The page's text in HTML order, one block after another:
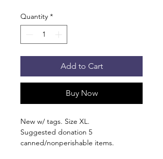
Quantity *
Add to Cart
Buy Now
New w/ tags. Size XL.
Suggested donation 5
canned/nonperishable items.